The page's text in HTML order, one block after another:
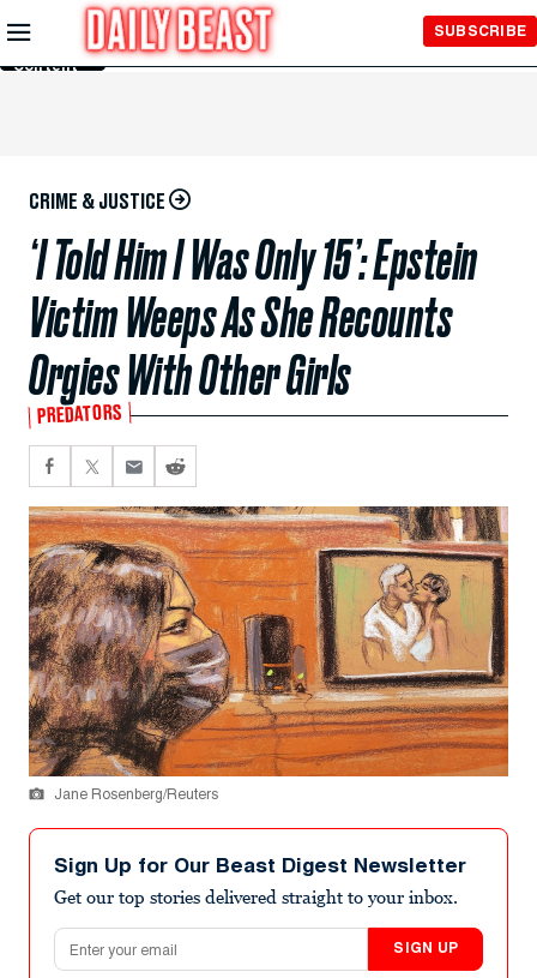
Skip to
Main
Content
SUBSCRIBE
CRIME & JUSTICE
‘I Told Him I Was Only 15’: Epstein
Victim Weeps As She Recounts
Orgies With Other Girls
PREDATORS
Jane Rosenberg/Reuters
Sign Up for Our Beast Digest Newsletter
Get our top stories delivered straight to your inbox.
Email address
SIGN UP